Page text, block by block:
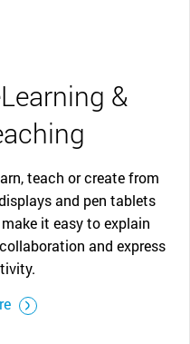
&
teach or create from
and pen tablets
it easy to explain
and express